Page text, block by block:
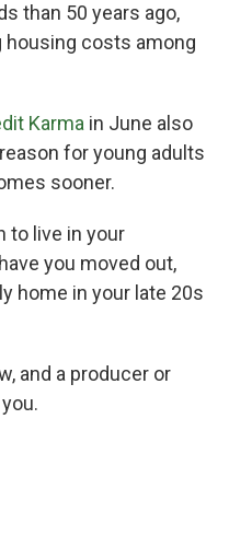
than 50 years ago,
costs among
Karma in June also
for young adults
sooner.
to live in your
you moved out,
home in your late 20s
and a producer or